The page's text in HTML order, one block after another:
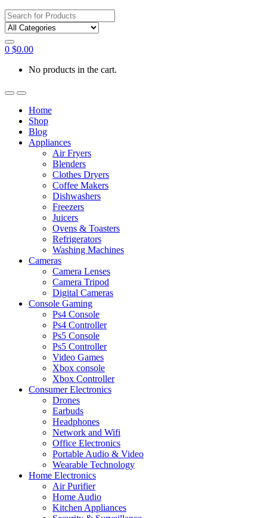
Search
for:
0 $0.00
No products in the cart.
Home
Shop
Blog
Appliances
Air Fryers
Blenders
Clothes Dryers
Coffee Makers
Dishwashers
Freezers
Juicers
Ovens & Toasters
Refrigerators
Washing Machines
Cameras
Camera Lenses
Camera Tripod
Digital Cameras
Console Gaming
Ps4 Console
Ps4 Controller
Ps5 Console
Ps5 Controller
Video Games
Xbox console
Xbox Controller
Consumer Electronics
Drones
Earbuds
Headphones
Network and Wifi
Office Electronics
Portable Audio & Video
Wearable Technology
Home Electronics
Air Purifier
Home Audio
Kitchen Appliances